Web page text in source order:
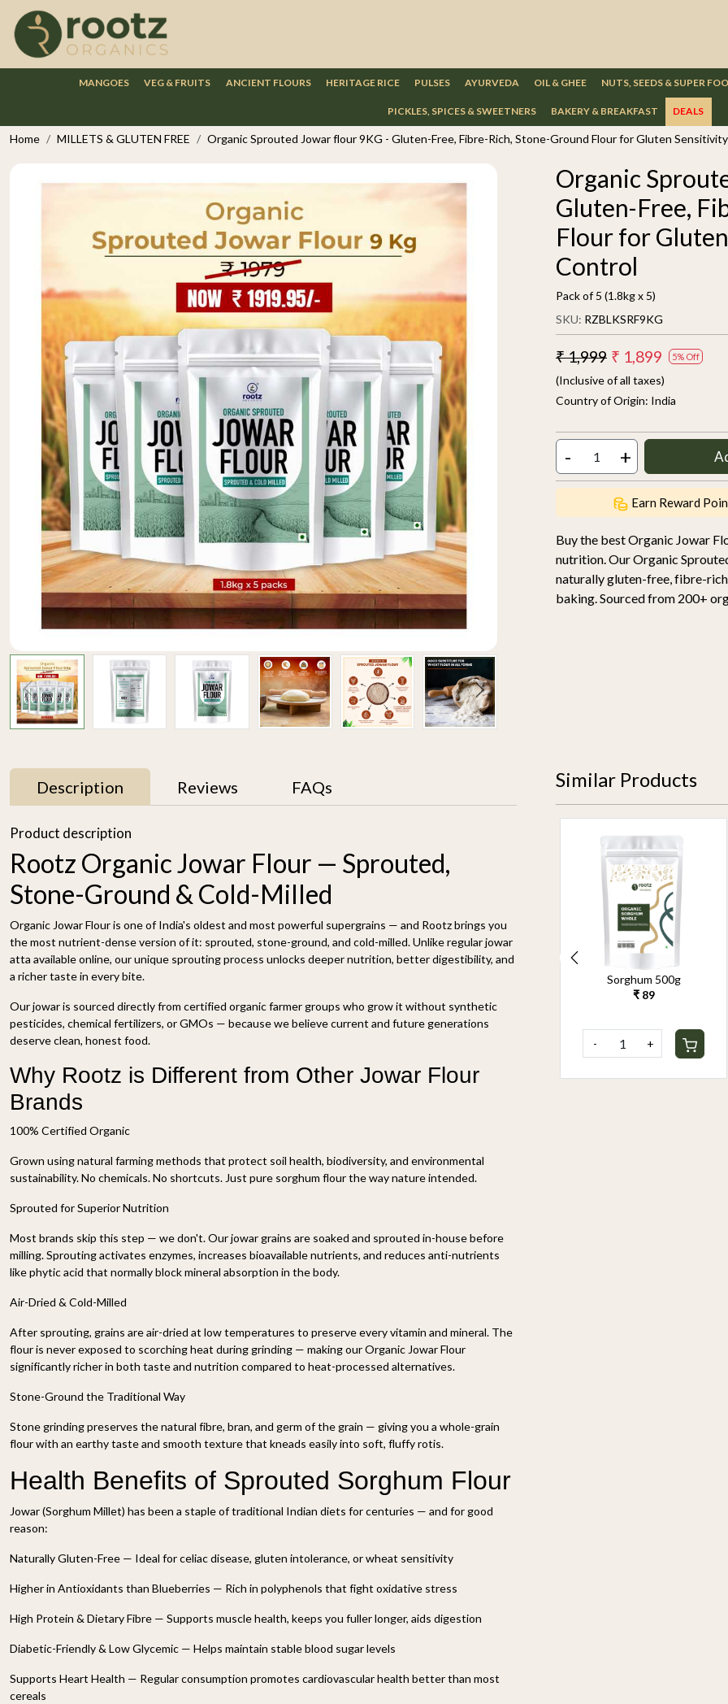
MANGOES VEG & FRUITS ANCIENT FLOURS HERITAGE RICE PULSES AYURVEDA OIL & GHEE NUTS, SEEDS & SUPER
PICKLES, SPICES & SWEETNERS BAKERY & BREAKFAST DEALS
Home MILLETS & GLUTEN FREE Organic Sprouted Jowar flour 9KG - Gluten-Free, Fibre-Rich, Stone-Ground Flour for Gluten
Organic
Gluten-Free,
Flour for
Control
Pack of 5 (1.8kg x 5)
SKU: RZBLKSRF9KG
₹ 1,999 ₹ 1,899 5% Off
(Inclusive of all taxes)
Country of Origin: India
- +
Earn Reward
Buy the best Organic Jowar
nutrition. Our Organic
naturally gluten-free, fibre-
baking. Sourced from 200+
Description Reviews FAQs
Product description
Rootz Organic Jowar Flour — Sprouted,
Stone-Ground & Cold-Milled
Organic Jowar Flour is one of India's oldest and most powerful supergrains — and Rootz brings you
the most nutrient-dense version of it: sprouted, stone-ground, and cold-milled. Unlike regular jowar
atta available online, our unique sprouting process unlocks deeper nutrition, better digestibility, and
a richer taste in every bite.
Our jowar is sourced directly from certified organic farmer groups who grow it without synthetic
pesticides, chemical fertilizers, or GMOs — because we believe current and future generations
deserve clean, honest food.
Why Rootz is Different from Other Jowar Flour
Brands
100% Certified Organic
Grown using natural farming methods that protect soil health, biodiversity, and environmental
sustainability. No chemicals. No shortcuts. Just pure sorghum flour the way nature intended.
Sprouted for Superior Nutrition
Most brands skip this step — we don't. Our jowar grains are soaked and sprouted in-house before
milling. Sprouting activates enzymes, increases bioavailable nutrients, and reduces anti-nutrients
like phytic acid that normally block mineral absorption in the body.
Air-Dried & Cold-Milled
After sprouting, grains are air-dried at low temperatures to preserve every vitamin and mineral. The
flour is never exposed to scorching heat during grinding — making our Organic Jowar Flour
significantly richer in both taste and nutrition compared to heat-processed alternatives.
Stone-Ground the Traditional Way
Stone grinding preserves the natural fibre, bran, and germ of the grain — giving you a whole-grain
flour with an earthy taste and smooth texture that kneads easily into soft, fluffy rotis.
Health Benefits of Sprouted Sorghum Flour
Jowar (Sorghum Millet) has been a staple of traditional Indian diets for centuries — and for good
reason:
Naturally Gluten-Free — Ideal for celiac disease, gluten intolerance, or wheat sensitivity
Higher in Antioxidants than Blueberries — Rich in polyphenols that fight oxidative stress
High Protein & Dietary Fibre — Supports muscle health, keeps you fuller longer, aids digestion
Diabetic-Friendly & Low Glycemic — Helps maintain stable blood sugar levels
Supports Heart Health — Regular consumption promotes cardiovascular health better than most
cereals
Similar Products
Sorghum 500g
- +
₹ 169
₹ 159
Organic Unpolished
Browntop Millet 500g
- +